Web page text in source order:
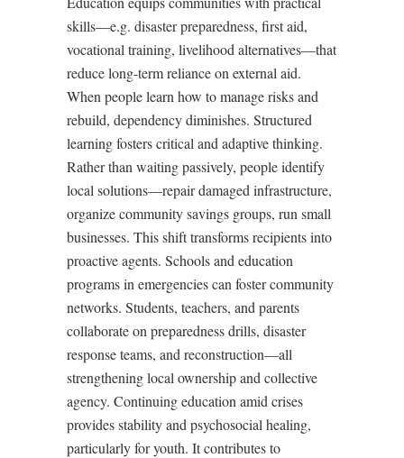
skills—e.g. disaster preparedness, first aid,
vocational training, livelihood alternatives—that
reduce long-term reliance on external aid.
When people learn how to manage risks and
rebuild, dependency diminishes. Structured
learning fosters critical and adaptive thinking.
Rather than waiting passively, people identify
local solutions—repair damaged infrastructure,
organize community savings groups, run small
businesses. This shift transforms recipients into
proactive agents. Schools and education
programs in emergencies can foster community
networks. Students, teachers, and parents
collaborate on preparedness drills, disaster
response teams, and reconstruction—all
strengthening local ownership and collective
agency. Continuing education amid crises
provides stability and psychosocial healing,
particularly for youth. It contributes to